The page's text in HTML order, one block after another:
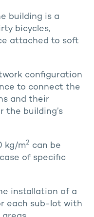
building is a
bicycles,
attached to soft
configuration
to connect the
and their
the building’s
kg/m2 can be
of specific
installation of a
each sub-lot with